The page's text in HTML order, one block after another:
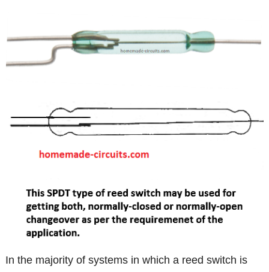
In the majority of systems in which a reed switch is